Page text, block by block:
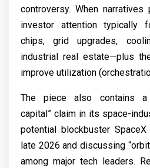
controversy. When
investor attention typically
chips, grid upgrades,
industrial real estate—plus
improve utilization
The piece also contains a
capital” claim in its space-
potential blockbuster
late 2026 and discussing
among major tech leaders.